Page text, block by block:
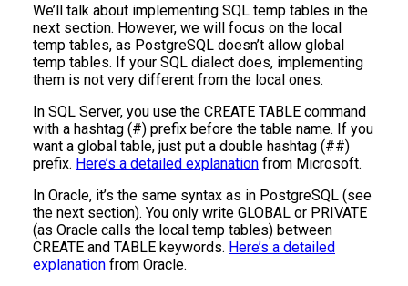
We’ll talk about implementing SQL temp tables in the
next section. However, we will focus on the local
temp tables, as PostgreSQL doesn’t allow global
temp tables. If your SQL dialect does, implementing
them is not very different from the local ones.
In SQL Server, you use the CREATE TABLE command
with a hashtag (#) prefix before the table name. If you
want a global table, just put a double hashtag (##)
prefix. Here’s a detailed explanation from Microsoft.
In Oracle, it’s the same syntax as in PostgreSQL (see
the next section). You only write GLOBAL or PRIVATE
(as Oracle calls the local temp tables) between
CREATE and TABLE keywords. Here’s a detailed
explanation from Oracle.